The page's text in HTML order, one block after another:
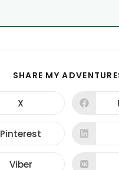
SHARE MY
Opens
new
window
X
Opens
new
Pinterest
Opens
Viber